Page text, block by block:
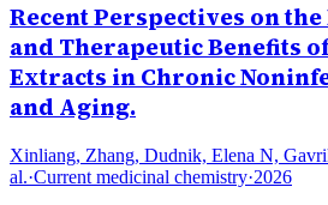
Recent Perspectives on
and Therapeutic Benefits
Extracts in Chronic
and Aging.
Xinliang, Zhang, Dudnik, Elena N,
al.·Current medicinal chemistry·2026